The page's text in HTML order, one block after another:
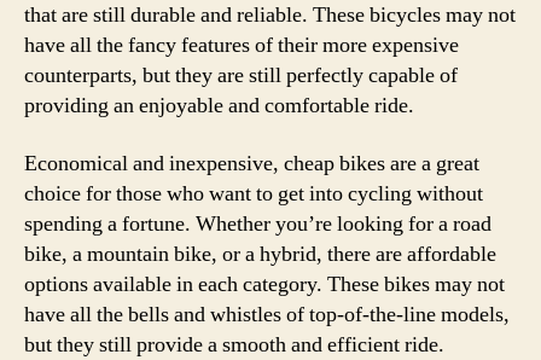
that are still durable and reliable. These bicycles may not
have all the fancy features of their more expensive
counterparts, but they are still perfectly capable of
providing an enjoyable and comfortable ride.
Economical and inexpensive, cheap bikes are a great
choice for those who want to get into cycling without
spending a fortune. Whether you’re looking for a road
bike, a mountain bike, or a hybrid, there are affordable
options available in each category. These bikes may not
have all the bells and whistles of top-of-the-line models,
but they still provide a smooth and efficient ride.